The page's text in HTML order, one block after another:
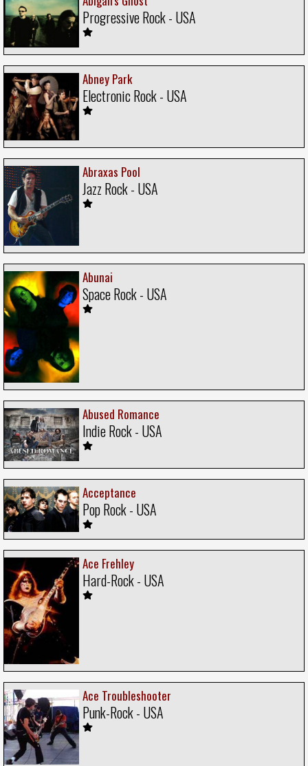
Progressive Rock - USA
Abney Park
Electronic Rock - USA
Abraxas Pool
Jazz Rock - USA
Abunai
Space Rock - USA
Abused Romance
Indie Rock - USA
Acceptance
Pop Rock - USA
Ace Frehley
Hard-Rock - USA
Ace Troubleshooter
Punk-Rock - USA